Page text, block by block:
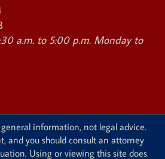
a.m. to 5:00 p.m. Monday to
information, not legal advice.
and you should consult an attorney
Using or viewing this site does